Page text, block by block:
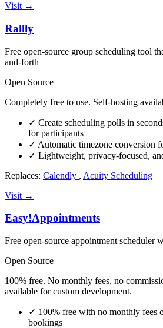
Visit →
Rallly
Free open-source group scheduling tool
and-forth
Open Source
Completely free to use. Self-hosting
✓ Create scheduling polls in
for participants
✓ Automatic timezone conversion
✓ Lightweight, privacy-focused,
Replaces: Calendly , Acuity Scheduling
Visit →
Easy!Appointments
Free open-source appointment scheduler
Open Source
100% free. No monthly fees, no
available for custom development.
✓ 100% free with no monthly fees
bookings